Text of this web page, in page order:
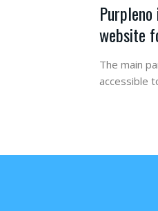
website
The main
accessible